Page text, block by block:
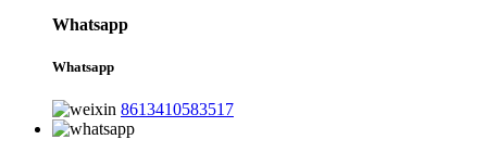
Whatsapp
Whatsapp
8613410583517